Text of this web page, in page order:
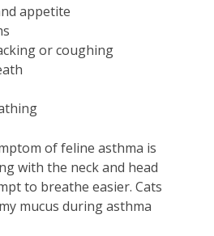
appetite
or coughing
of feline asthma is
with the neck and head
to breathe easier. Cats
mucus during asthma